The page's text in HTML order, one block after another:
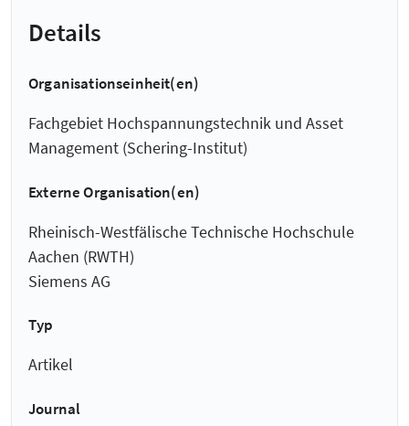
Details
Organisationseinheit(en)
Fachgebiet Hochspannungstechnik und Asset
Management (Schering-Institut)
Externe Organisation(en)
Rheinisch-Westfälische Technische Hochschule
Aachen (RWTH)
Siemens AG
Typ
Artikel
Journal